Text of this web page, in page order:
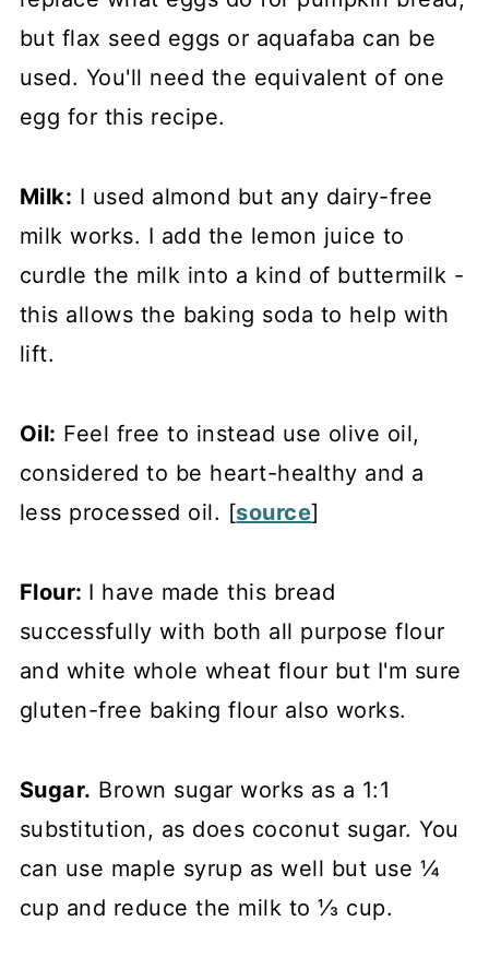
but flax seed eggs or aquafaba can be
used. You'll need the equivalent of one
egg for this recipe.
Milk: I used almond but any dairy-free
milk works. I add the lemon juice to
curdle the milk into a kind of buttermilk -
this allows the baking soda to help with
lift.
Oil: Feel free to instead use olive oil,
considered to be heart-healthy and a
less processed oil. [source]
Flour: I have made this bread
successfully with both all purpose flour
and white whole wheat flour but I'm sure
gluten-free baking flour also works.
Sugar. Brown sugar works as a 1:1
substitution, as does coconut sugar. You
can use maple syrup as well but use ¼
cup and reduce the milk to ⅓ cup.